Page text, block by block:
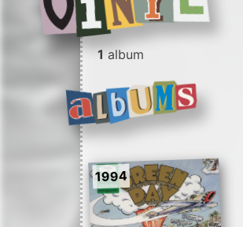
1 album
1994